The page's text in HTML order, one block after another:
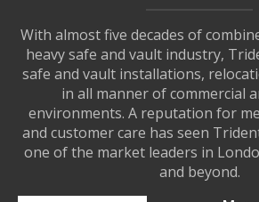
With almost five decades of
heavy safe and vault industry,
safe and vault installations,
in all manner of commercial
environments. A reputation for
and customer care has seen
one of the market leaders in
and beyond.